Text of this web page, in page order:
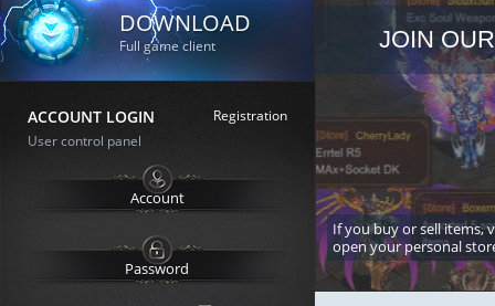
DOWNLOAD
Full game client
ACCOUNT LOGIN
Registration
User control panel
JOIN
If you buy or sell items,
open your personal